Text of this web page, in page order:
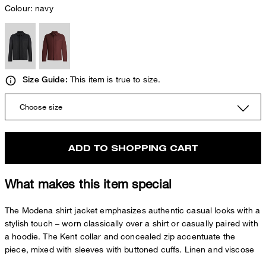
Colour:navy
Size Guide: This item is true to size.
Choose size
ADD TO SHOPPING CART
What makes this item special
The Modena shirt jacket emphasizes authentic casual looks with a
stylish touch – worn classically over a shirt or casually paired with
a hoodie. The Kent collar and concealed zip accentuate the
piece, mixed with sleeves with buttoned cuffs. Linen and viscose